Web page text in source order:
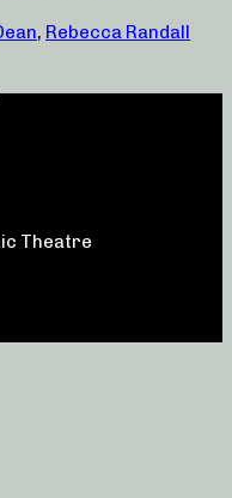
, Rebecca Randall
Theatre